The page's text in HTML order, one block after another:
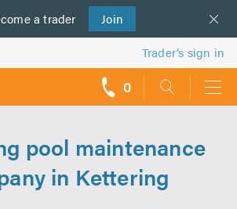
a trader Join
Trader’s sign in
0
pool maintenance
in Kettering